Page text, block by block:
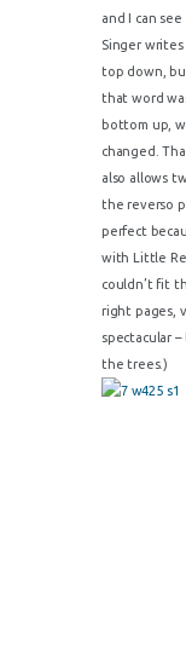
and I can
Singer
top down,
that word
bottom up,
changed.
also allows
the reverso
perfect
with Little
couldn’t fit
right pages,
spectacular
the trees.)